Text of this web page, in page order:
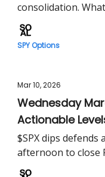
consolidation.
us running?
SPY Options
Mar 10, 2026
Wednesday
Actionable
$SPX dips
afternoon to close
does $SPY